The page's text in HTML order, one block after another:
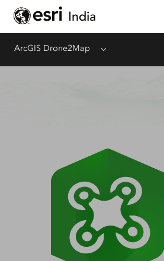
ArcGIS Drone2Map Menu